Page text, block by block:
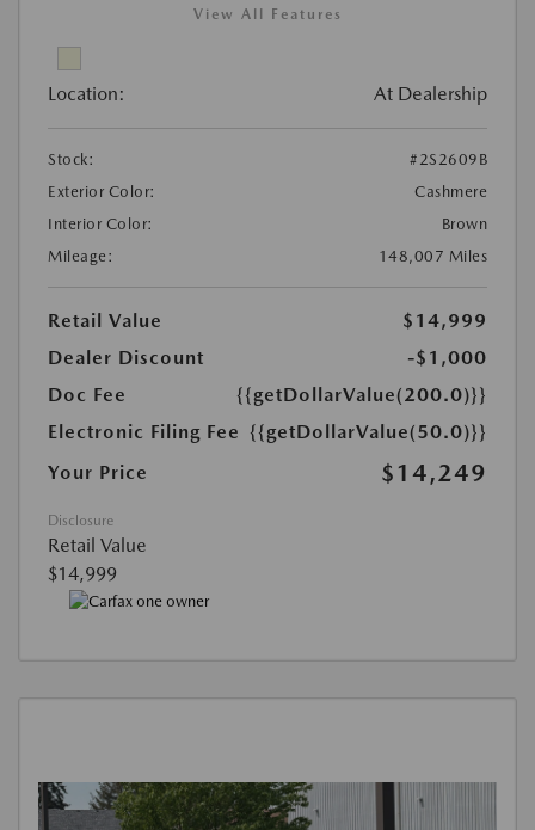
View All Features
Location: At Dealership
Stock:
#2S2609B
Exterior Color:
Cashmere
Interior Color:
Brown
Mileage:
148,007 Miles
Retail Value
$14,999
Dealer Discount
-$1,000
Doc Fee
{{getDollarValue(200.0)}}
Electronic Filing Fee {{getDollarValue(50.0)}}
Your Price
$14,249
Disclosure
Retail Value
$14,999